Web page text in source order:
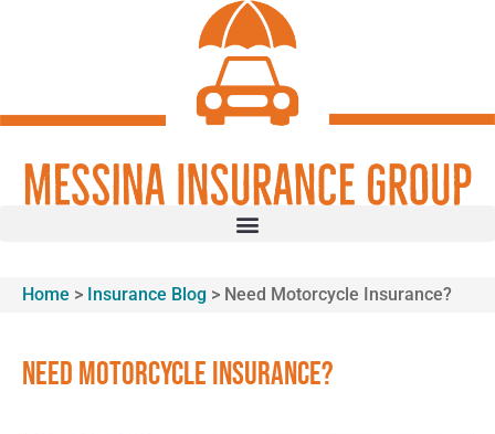
Home > Insurance Blog > Need Motorcycle Insurance?
Need Motorcycle Insurance?